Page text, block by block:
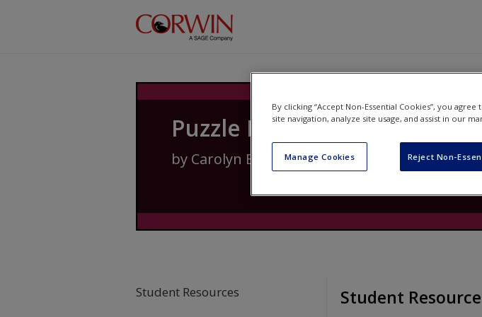
Puzzle Piece Phonics, Grade
by Carolyn Banuelos,Danielle JamesandElise
Student Resources Student
By clicking “Accept Non-Essential Cookies”, you
site navigation, analyze site usage, and assist in our
Manage Cookies Reject Non-